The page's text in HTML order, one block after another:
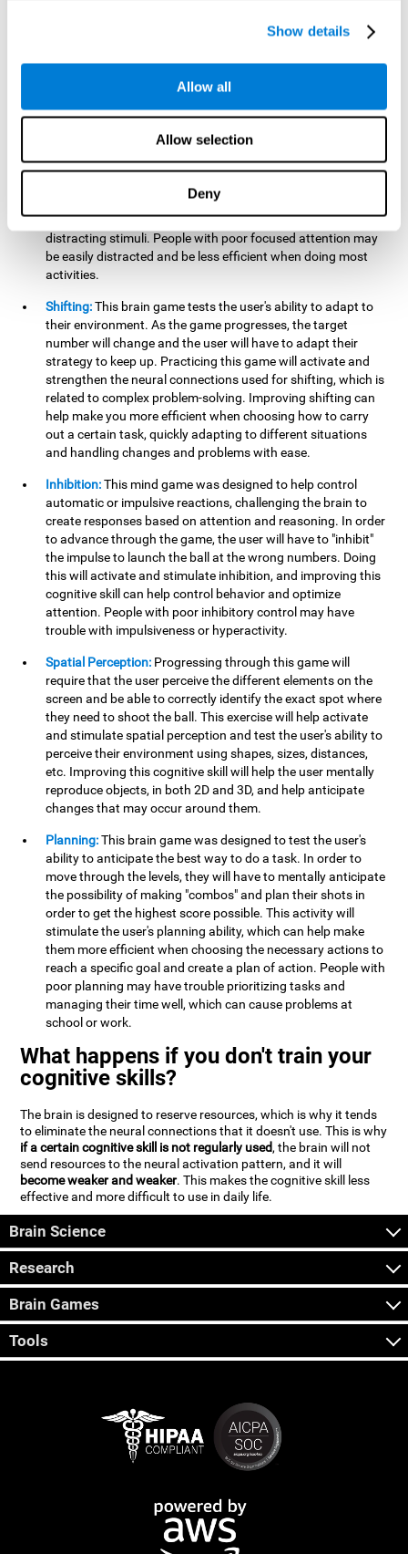
Show details
Allow all
Allow selection
Deny
cognitive ability will help the user be more efficient in daily
language comprehension, reading, math, learning, or
Focused Attention:This brain game tests attention, as the
shoot it without missing. If they miss, the ball will get added
to the number line and will continue to move, making it more
focused attention. Improving this cognitive skill can make it
easier to focus attention on a stimulus or activity, avoiding
distracting stimuli. People with poor focused attention may
be easily distracted and be less efficient when doing most
activities.
Shifting:This brain game tests the user's ability to adapt to
their environment. As the game progresses, the target
number will change and the user will have to adapt their
strategy to keep up. Practicing this game will activate and
strengthen the neural connections used for shifting, which is
related to complex problem-solving. Improving shifting can
help make you more efficient when choosing how to carry
out a certain task, quickly adapting to different situations
and handling changes and problems with ease.
Inhibition:This mind game was designed to help control
automatic or impulsive reactions, challenging the brain to
create responses based on attention and reasoning. In order
to advance through the game, the user will have to "inhibit"
the impulse to launch the ball at the wrong numbers. Doing
this will activate and stimulate inhibition, and improving this
cognitive skill can help control behavior and optimize
attention. People with poor inhibitory control may have
trouble with impulsiveness or hyperactivity.
Spatial Perception: Progressing through this game will
require that the user perceive the different elements on the
screen and be able to correctly identify the exact spot where
they need to shoot the ball. This exercise will help activate
and stimulate spatial perception and test the user's ability to
perceive their environment using shapes, sizes, distances,
etc. Improving this cognitive skill will help the user mentally
reproduce objects, in both 2D and 3D, and help anticipate
changes that may occur around them.
Planning:This brain game was designed to test the user's
ability to anticipate the best way to do a task. In order to
move through the levels, they will have to mentally anticipate
the possibility of making "combos" and plan their shots in
order to get the highest score possible. This activity will
stimulate the user's planning ability, which can help make
them more efficient when choosing the necessary actions to
reach a specific goal and create a plan of action. People with
poor planning may have trouble prioritizing tasks and
managing their time well, which can cause problems at
school or work.
What happens if you don't train your
cognitive skills?
The brain is designed to reserve resources, which is why it tends
to eliminate the neural connections that it doesn't use. This is why
if a certain cognitive skill is not regularly used, the brain will not
send resources to the neural activation pattern, and it will
become weaker and weaker. This makes the cognitive skill less
effective and more difficult to use in daily life.
Brain Science
Research
Brain Games
Tools